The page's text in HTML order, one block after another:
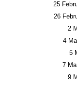
25
26
2
4
5
7
9